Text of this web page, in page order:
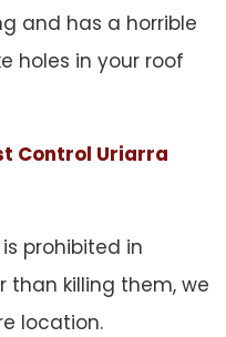
and has a horrible
holes in your roof
Control Uriarra
is prohibited in
than killing them, we
location.